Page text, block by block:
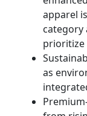
apparel
category
prioritize
as